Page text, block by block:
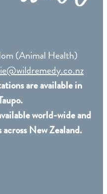
(Animal Health)
are available in
world-wide and
New Zealand.